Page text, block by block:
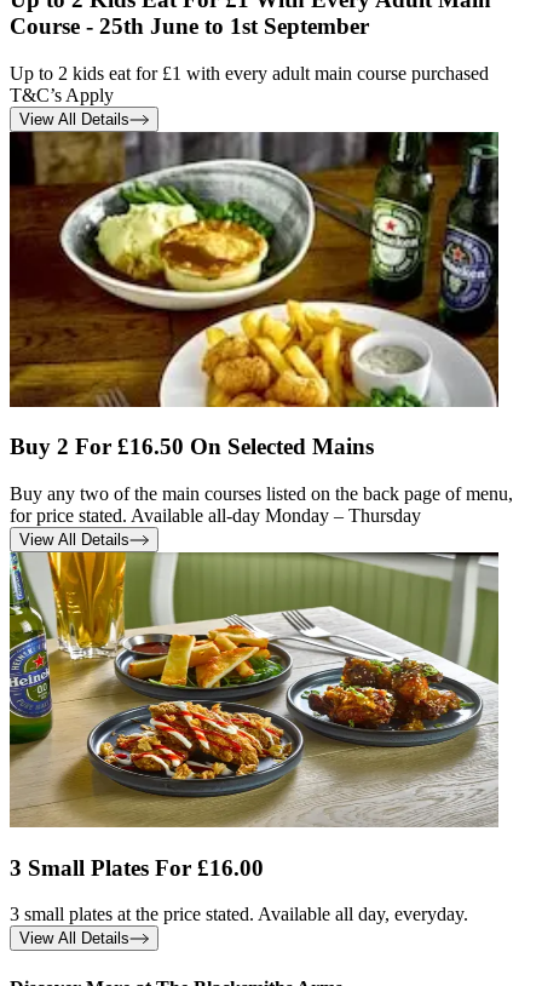
Course - 25th June to 1st September
Up to 2 kids eat for £1 with every adult main course purchased
T&C’s Apply
View All Details
Buy 2 For £16.50 On Selected Mains
Buy any two of the main courses listed on the back page of menu,
for price stated. Available all-day Monday – Thursday
View All Details
3 Small Plates For £16.00
3 small plates at the price stated. Available all day, everyday.
View All Details